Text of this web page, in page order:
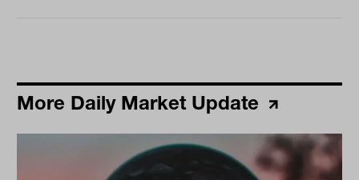
More Daily Market Update